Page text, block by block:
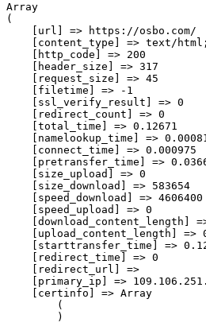
Array
(
    [url] => https://osbo.com/
[content_type] => text/
    [http_code] => 200
    [header_size] => 317
    [request_size] => 45
    [filetime] => -1
    [ssl_verify_result] => 0
    [redirect_count] => 0
    [total_time] => 0.12671
[namelookup_time] =>
    [connect_time] => 0.000975
[pretransfer_time] =>
    [size_upload] => 0
    [size_download] => 583654
    [speed_download] => 4606400
    [speed_upload] => 0
[download_content_length]
[upload_content_length] =>
[starttransfer_time] =>
    [redirect_time] => 0
    [redirect_url] =>
[primary_ip] =>
    [certinfo] => Array
        (
        )